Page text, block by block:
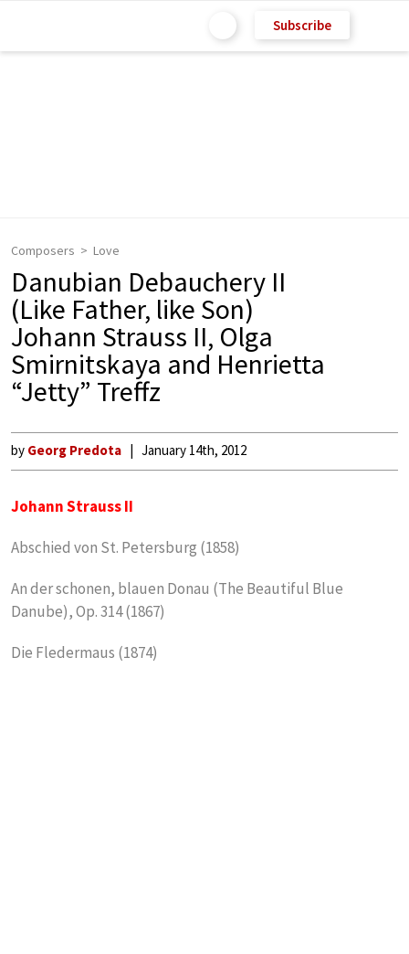
Subscribe
Composers Love
Danubian Debauchery II
(Like Father, like Son)
Johann Strauss II, Olga
Smirnitskaya and Henrietta
“Jetty” Treffz
by Georg Predota January 14th, 2012
Johann Strauss II
Abschied von St. Petersburg (1858)
An der schonen, blauen Donau (The Beautiful Blue
Danube), Op. 314 (1867)
Die Fledermaus (1874)